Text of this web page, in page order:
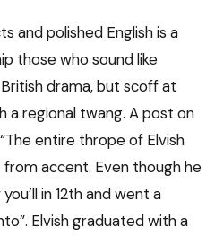
and polished English is a
those who sound like
drama, but scoff at
a regional twang. A post on
entire thrope of Elvish
accent. Even though he
in 12th and went a
Elvish graduated with a